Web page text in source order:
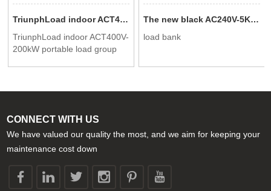
TriunphLoad indoor ACT400V-200kW portable load group
TriunphLoad indoor ACT400V-
200kW portable load group
The new black AC240V-5KW rack mounted load bank can be used for data center testing
load bank
CONNECT WITH US
We have valued our quality the most, and we aim for keeping your
maintenance cost down